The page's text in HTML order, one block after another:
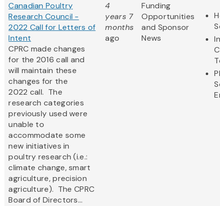
Canadian Poultry
Research Council -
2022 Call for Letters of
Intent
CPRC made changes
for the 2016 call and
will maintain these
changes for the
2022 call. The
research categories
previously used were
unable to
accommodate some
new initiatives in
poultry research (i.e.:
climate change, smart
agriculture, precision
agriculture). The CPRC
Board of Directors...
4
years 7
months
ago
Funding
Opportunities
and Sponsor
News